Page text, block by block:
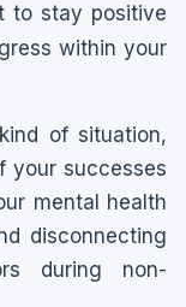
to stay positive
within your
of situation,
your successes
mental health
disconnecting
during non-